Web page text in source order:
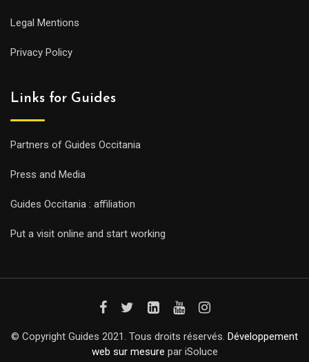
Legal Mentions
Privacy Policy
Links for Guides
Partners of Guides Occitania
Press and Media
Guides Occitania : affiliation
Put a visit online and start working
© Copyright Guides 2021. Tous droits réservés. Développement
web sur mesure par iSoluce